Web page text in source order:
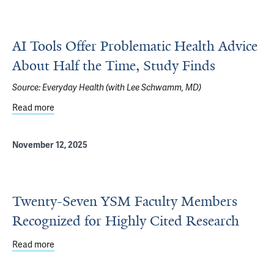
AI Tools Offer Problematic Health Advice
About Half the Time, Study Finds
Source:Everyday Health (with Lee Schwamm, MD)
Read more
November 12, 2025
Twenty-Seven YSM Faculty Members
Recognized for Highly Cited Research
Read more